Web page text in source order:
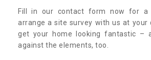
Fill in our contact form now for
arrange a site survey with us at your
get your home looking fantastic –
against the elements, too.